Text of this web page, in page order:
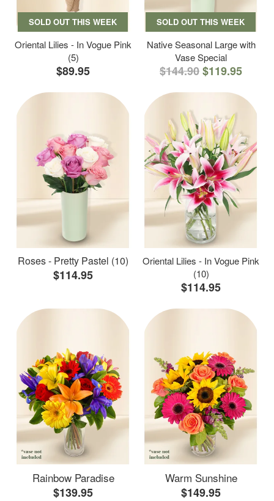
SOLD OUT THIS WEEK
Oriental Lilies - In Vogue Pink
(5)
$89.95
SOLD OUT THIS WEEK
Native Seasonal Large with
Vase Special
$144.90$119.95
Roses - Pretty Pastel (10)
$114.95
Oriental Lilies - In Vogue Pink
(10)
$114.95
Rainbow Paradise
$139.95
Warm Sunshine
$149.95